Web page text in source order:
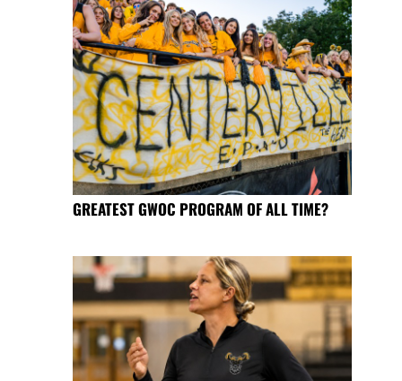
GREATEST GWOC PROGRAM OF ALL TIME?